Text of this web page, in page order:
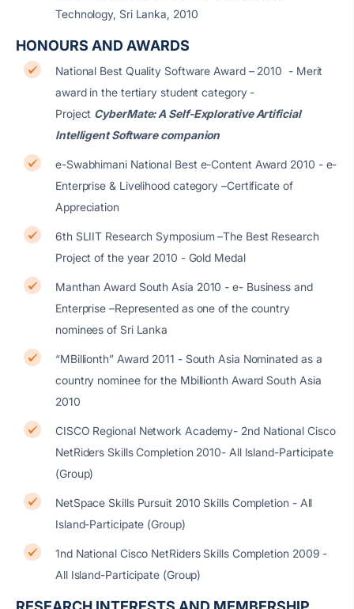
Technology, Sri Lanka, 2010
HONOURS AND AWARDS
National Best Quality Software Award – 2010 - Merit
award in the tertiary student category -
Project CyberMate: A Self-Explorative Artificial
Intelligent Software companion
e-Swabhimani National Best e-Content Award 2010 - e-
Enterprise & Livelihood category –Certificate of
Appreciation
6th SLIIT Research Symposium –The Best Research
Project of the year 2010 - Gold Medal
Manthan Award South Asia 2010 - e- Business and
Enterprise –Represented as one of the country
nominees of Sri Lanka
“MBillionth” Award 2011 - South Asia Nominated as a
country nominee for the Mbillionth Award South Asia
2010
CISCO Regional Network Academy- 2nd National Cisco
NetRiders Skills Completion 2010- All Island-Participate
(Group)
NetSpace Skills Pursuit 2010 Skills Completion - All
Island-Participate (Group)
1nd National Cisco NetRiders Skills Completion 2009 -
All Island-Participate (Group)